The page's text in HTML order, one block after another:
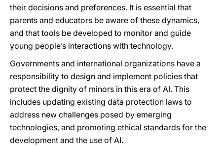
their decisions and preferences. It is essential that
parents and educators be aware of these dynamics,
and that tools be developed to monitor and guide
young people’s interactions with technology.
Governments and international organizations have a
responsibility to design and implement policies that
protect the dignity of minors in this era of AI. This
includes updating existing data protection laws to
address new challenges posed by emerging
technologies, and promoting ethical standards for the
development and the use of AI.